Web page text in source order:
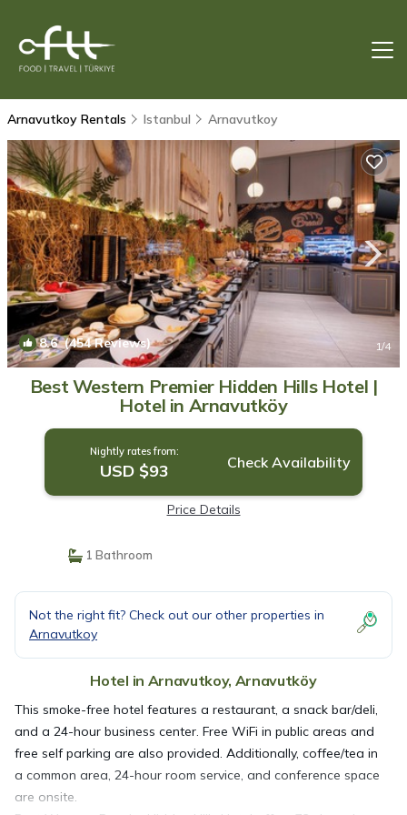
Arnavutkoy Rentals Istanbul Arnavutkoy
8.6(454 Reviews) 1/4
Best Western Premier Hidden Hills Hotel |
Hotel in Arnavutköy
Nightly rates from:
USD $93 Check Availability
Price Details
1 Bathroom
Not the right fit? Check out our other properties in
Arnavutkoy
Hotel in Arnavutkoy, Arnavutköy
This smoke-free hotel features a restaurant, a snack bar/deli,
and a 24-hour business center. Free WiFi in public areas and
free self parking are also provided. Additionally, coffee/tea in
a common area, 24-hour room service, and conference space
are onsite.